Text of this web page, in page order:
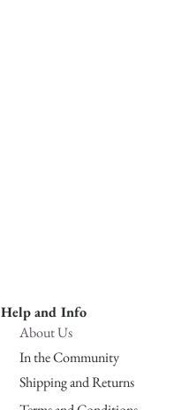
Help and Info
Shipping and Returns
About Us
In the Community